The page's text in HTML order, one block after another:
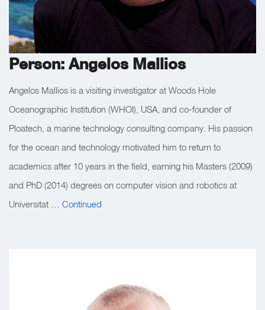
Person: Angelos Mallios
Angelos Mallios is a visiting investigator at Woods Hole
Oceanographic Institution (WHOI), USA, and co-founder of
Ploatech, a marine technology consulting company. His passion
for the ocean and technology motivated him to return to
academics after 10 years in the field, earning his Masters (2009)
and PhD (2014) degrees on computer vision and robotics at
Universitat … Continued